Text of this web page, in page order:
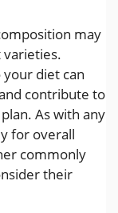
may
diet can
contribute to
As with any
for overall
commonly
their